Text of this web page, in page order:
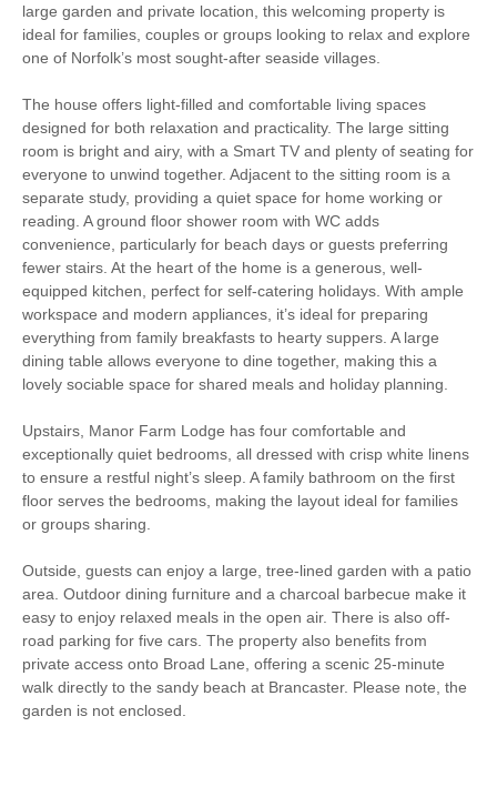
Christmas Market Bird Watching
Sailing Golfing
WiFi Parking
Starter pack included View details
Hair Dryer Clothes Airer
Iron/ Ironing Board Travel Cot
Freezer BBQ
Garden Furniture Television
Towels provided Garden/Courtyard
Close to pub Close to coast
Dishwasher Cafetiere
large garden and private location, this welcoming property is
ideal for families, couples or groups looking to relax and explore
one of Norfolk’s most sought-after seaside villages.
The house offers light-filled and comfortable living spaces
designed for both relaxation and practicality. The large sitting
room is bright and airy, with a Smart TV and plenty of seating for
everyone to unwind together. Adjacent to the sitting room is a
separate study, providing a quiet space for home working or
reading. A ground floor shower room with WC adds
convenience, particularly for beach days or guests preferring
fewer stairs. At the heart of the home is a generous, well-
equipped kitchen, perfect for self-catering holidays. With ample
workspace and modern appliances, it’s ideal for preparing
everything from family breakfasts to hearty suppers. A large
dining table allows everyone to dine together, making this a
lovely sociable space for shared meals and holiday planning.
Upstairs, Manor Farm Lodge has four comfortable and
exceptionally quiet bedrooms, all dressed with crisp white linens
to ensure a restful night’s sleep. A family bathroom on the first
floor serves the bedrooms, making the layout ideal for families
or groups sharing.
Outside, guests can enjoy a large, tree-lined garden with a patio
area. Outdoor dining furniture and a charcoal barbecue make it
easy to enjoy relaxed meals in the open air. There is also off-
road parking for five cars. The property also benefits from
private access onto Broad Lane, offering a scenic 25-minute
walk directly to the sandy beach at Brancaster. Please note, the
garden is not enclosed.